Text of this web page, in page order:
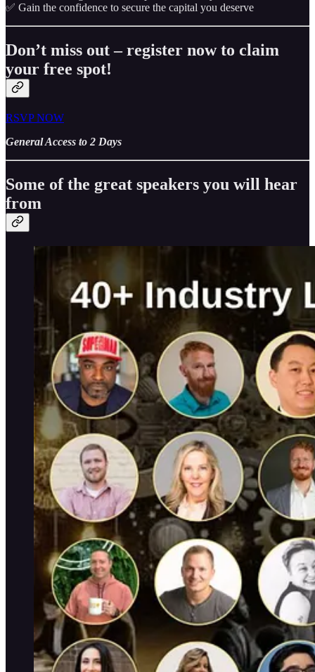
✅ Gain the confidence to secure the capital you deserve
Don’t miss out – register now to claim
your free spot!
RSVP NOW
General Access to 2 Days
Some of the great speakers you will hear
from